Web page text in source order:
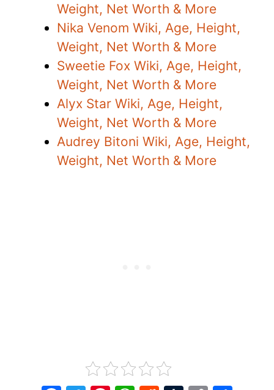
Weight, Net Worth & More
Nika Venom Wiki, Age, Height,
Weight, Net Worth & More
Sweetie Fox Wiki, Age, Height,
Weight, Net Worth & More
Alyx Star Wiki, Age, Height,
Weight, Net Worth & More
Audrey Bitoni Wiki, Age, Height,
Weight, Net Worth & More